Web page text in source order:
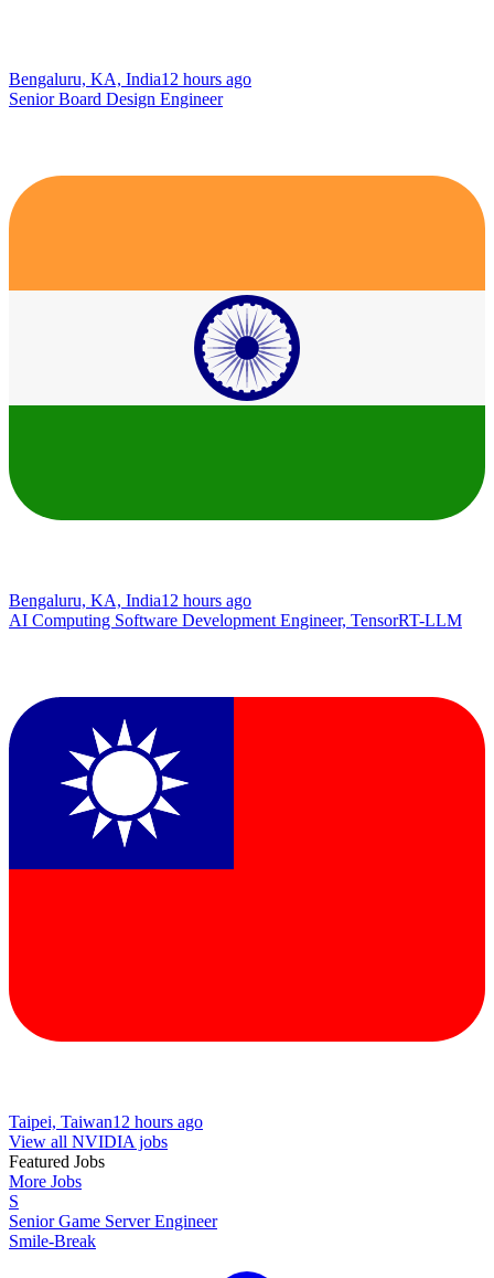
Bengaluru, KA, India12 hours ago
Senior Board Design Engineer
Bengaluru, KA, India12 hours ago
AI Computing Software Development Engineer, TensorRT-LLM
Taipei, Taiwan12 hours ago
View all NVIDIA jobs
Featured Jobs
More Jobs
S
Senior Game Server Engineer
Smile-Break